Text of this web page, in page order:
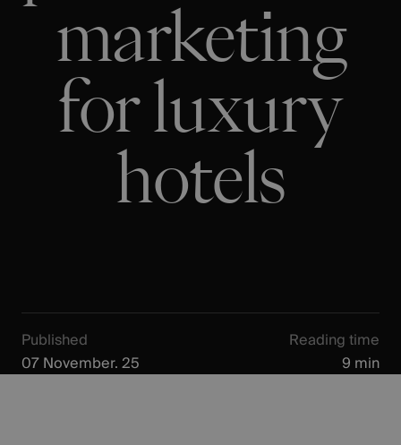
marketing
for luxury
hotels
Published
07 November. 25
Reading time
9 min